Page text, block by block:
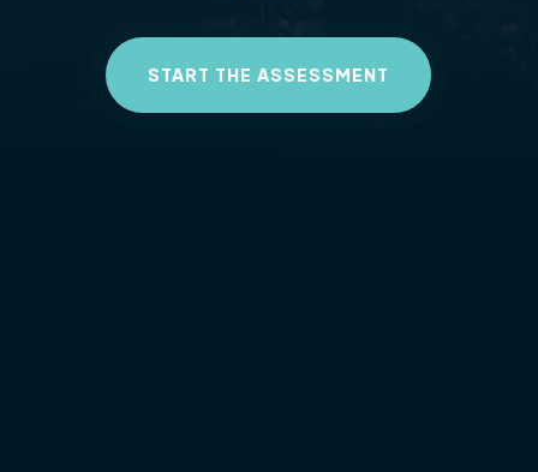
START THE ASSESSMENT